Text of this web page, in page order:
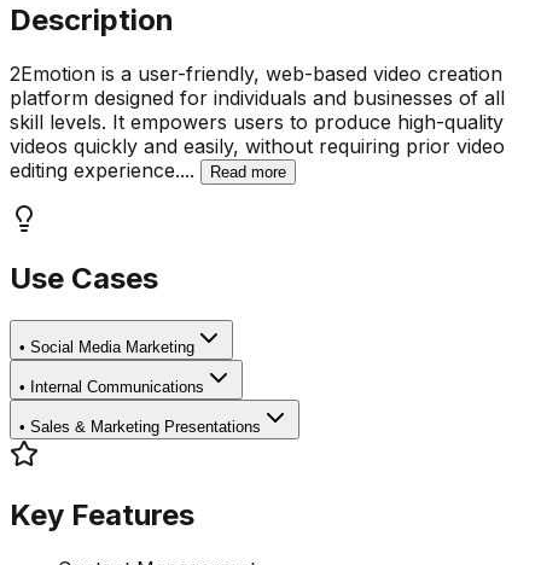
Description
2Emotion is a user-friendly, web-based video creation
platform designed for individuals and businesses of all
skill levels. It empowers users to produce high-quality
videos quickly and easily, without requiring prior video
editing experience.... Read more
Use Cases
• Social Media Marketing
• Internal Communications
• Sales & Marketing Presentations
Key Features